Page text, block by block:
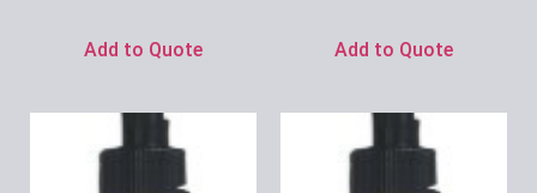
Add to Quote Add to Quote